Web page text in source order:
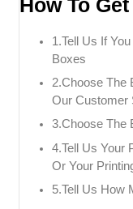
How To
1.tell Us If
Boxes
2.choose The
Our Customer
3.choose The
4.tell Us Your
Or Your
5.tell Us How